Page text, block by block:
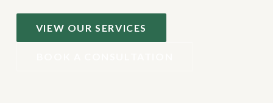
VIEW OUR SERVICES